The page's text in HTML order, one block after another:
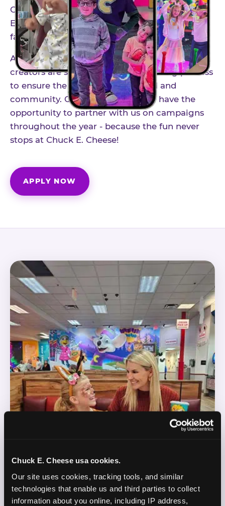
Chuck E. Cheese usa cookies.
Our site uses cookies, tracking tools, and similar
technologies that enable us and third parties to collect
information about you online, including IP address,
Our creator community helps bring the Chuck
E. Cheese experience to life through authentic,
family-friendly storytelling.
As part of our structured influencer program,
creators are selected through a vetting process
to ensure the best fit for our brand and
community. Once accepted, you'll have the
opportunity to partner with us on campaigns
throughout the year - because the fun never
stops at Chuck E. Cheese!
APPLY NOW